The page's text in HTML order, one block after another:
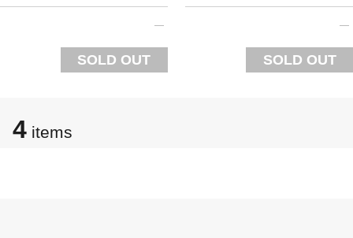
SOLD OUT SOLD OUT
4 items